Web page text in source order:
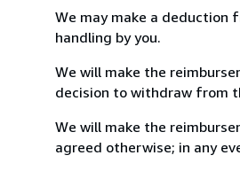
We may make a deduction
handling by you.
We will make the
decision to withdraw from
We will make the
agreed otherwise; in any